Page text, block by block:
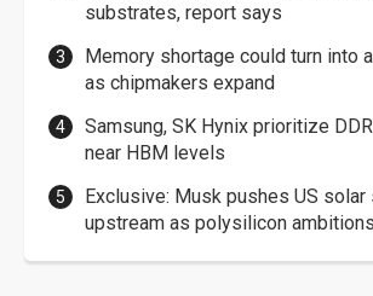
substrates, report says
Memory shortage could turn into
as chipmakers expand
Samsung, SK Hynix prioritize
near HBM levels
Exclusive: Musk pushes US solar
upstream as polysilicon